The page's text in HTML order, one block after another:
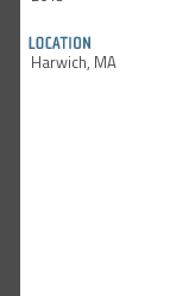
Harwich, MA